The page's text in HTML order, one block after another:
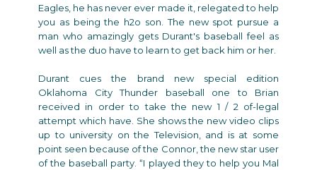
Eagles, he has never ever made it, relegated to help
you as being the h2o son. The new spot pursue a
man who amazingly gets Durant's baseball feel as
well as the duo have to learn to get back him or her.
Durant cues the brand new special edition
Oklahoma City Thunder baseball one to Brian
received in order to take the new 1 / 2 of-legal
attempt which have. She shows the new video clips
up to university on the Television, and is at some
point seen because of the Connor, the new star user
of the baseball party. “I played they to help you Mal